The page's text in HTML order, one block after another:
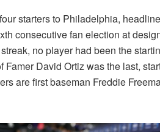
starters to Philadelphia,
consecutive fan election at
no player had been the
Famer David Ortiz was the last,
are first baseman Freddie